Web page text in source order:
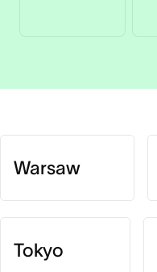
Warsaw
Tokyo